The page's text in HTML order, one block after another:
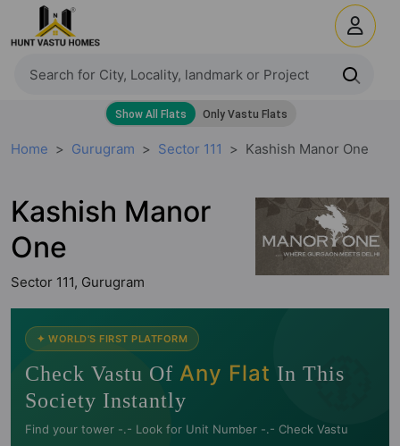
Home Gurugram Sector 111 Kashish Manor One
Kashish Manor
One
Sector 111, Gurugram
🧭
✦ WORLD'S FIRST PLATFORM
Check Vastu Of Any Flat In This
Society Instantly
Find your tower -.- Look for Unit Number -.- Check Vastu